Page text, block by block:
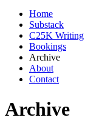
Home
Substack
C25K Writing
Bookings
Archive
About
Contact
Archive